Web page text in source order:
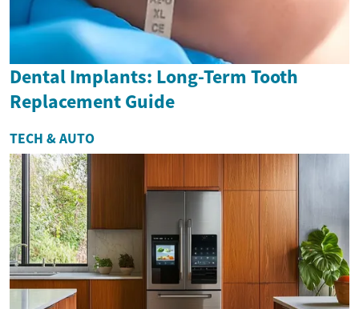
Dental Implants: Long-Term Tooth
Replacement Guide
TECH & AUTO